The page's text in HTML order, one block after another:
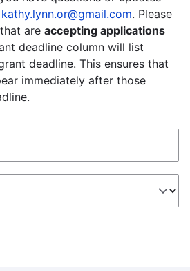
kathy.lynn.or@gmail.com. Please
are accepting applications
deadline column will list
deadline. This ensures that
immediately after those